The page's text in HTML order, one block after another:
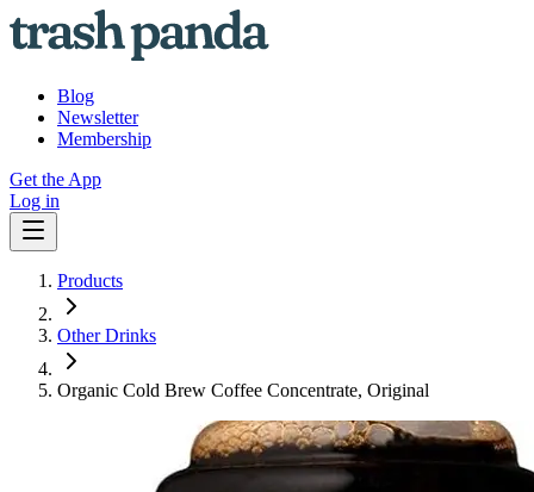
Blog
Newsletter
Membership
Get the App
Log in
Products
Other Drinks
Organic Cold Brew Coffee Concentrate, Original